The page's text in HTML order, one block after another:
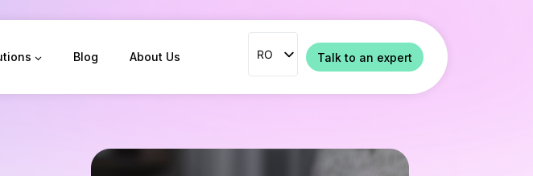
Blog About Us RO
RO
ENG
Talk to an expert